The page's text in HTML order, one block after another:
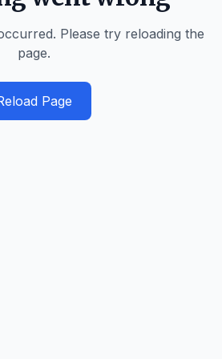
Please try reloading the
page.
Page